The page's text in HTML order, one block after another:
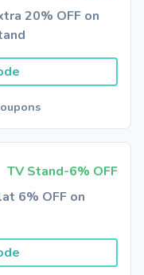
20% OFF on
TV Stand-6% OFF
6% OFF on